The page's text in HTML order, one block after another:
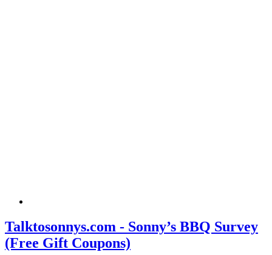
Talktosonnys.com - Sonny’s BBQ Survey
(Free Gift Coupons)